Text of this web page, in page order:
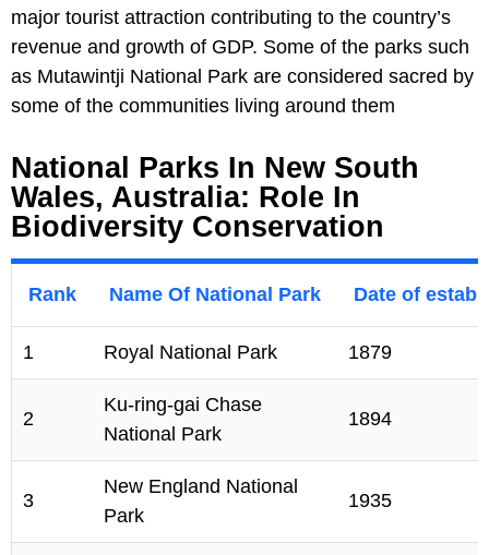
major tourist attraction contributing to the country’s
revenue and growth of GDP. Some of the parks such
as Mutawintji National Park are considered sacred by
some of the communities living around them
National Parks In New South
Wales, Australia: Role In
Biodiversity Conservation
Rank Name Of National Park Date of
1 Royal National Park 1879
2
Ku-ring-gai Chase
National Park
1894
3
New England National
Park
1935